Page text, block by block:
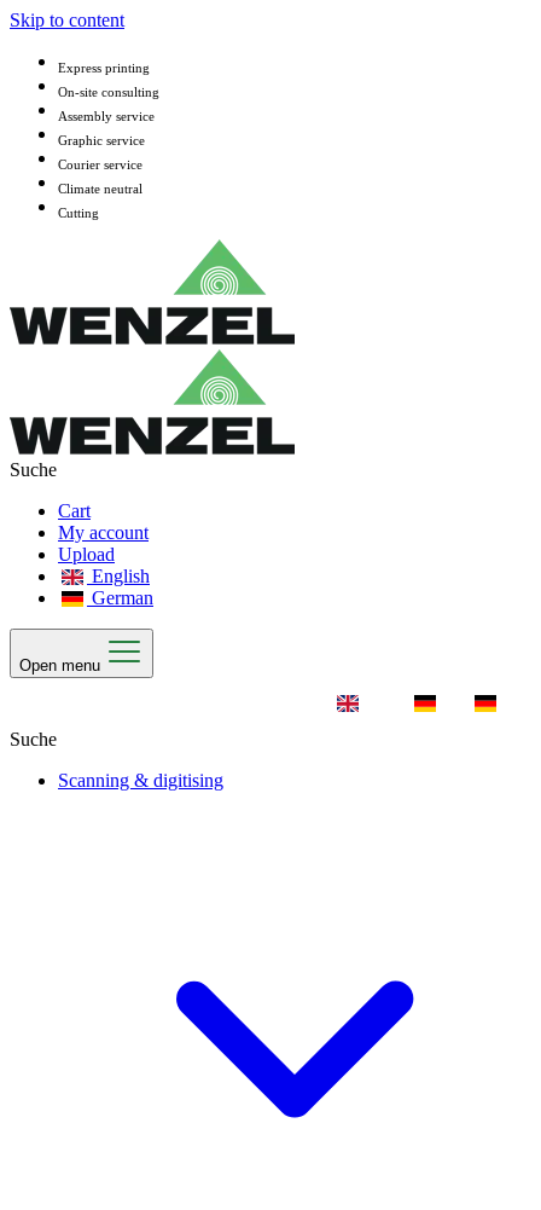
Skip to content
Express printing
On-site consulting
Assembly service
Graphic service
Courier service
Climate neutral
Cutting
Cart
My account
Upload
English
German
Open menu
Scanning & digitising